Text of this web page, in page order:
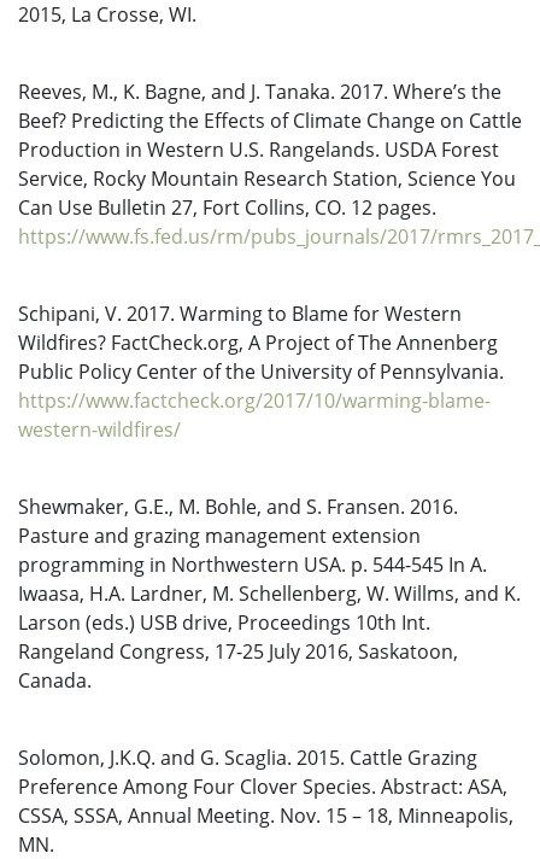
2015, La Crosse, WI.
Reeves, M., K. Bagne, and J. Tanaka. 2017. Where’s the
Beef? Predicting the Effects of Climate Change on Cattle
Production in Western U.S. Rangelands. USDA Forest
Service, Rocky Mountain Research Station, Science You
Can Use Bulletin 27, Fort Collins, CO. 12 pages.
https://www.fs.fed.us/rm/pubs_journals/2017/
Schipani, V. 2017. Warming to Blame for Western
Wildfires? FactCheck.org, A Project of The Annenberg
Public Policy Center of the University of Pennsylvania.
https://www.factcheck.org/2017/10/warming-blame-
western-wildfires/
Shewmaker, G.E., M. Bohle, and S. Fransen. 2016.
Pasture and grazing management extension
programming in Northwestern USA. p. 544-545 In A.
Iwaasa, H.A. Lardner, M. Schellenberg, W. Willms, and K.
Larson (eds.) USB drive, Proceedings 10th Int.
Rangeland Congress, 17-25 July 2016, Saskatoon,
Canada.
Solomon, J.K.Q. and G. Scaglia. 2015. Cattle Grazing
Preference Among Four Clover Species. Abstract: ASA,
CSSA, SSSA, Annual Meeting. Nov. 15 – 18, Minneapolis,
MN.